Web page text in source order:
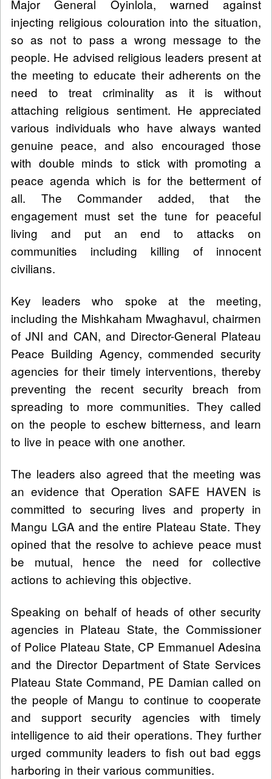
Major General Oyinlola, warned against
injecting religious colouration into the situation,
so as not to pass a wrong message to the
people. He advised religious leaders present at
the meeting to educate their adherents on the
need to treat criminality as it is without
attaching religious sentiment. He appreciated
various individuals who have always wanted
genuine peace, and also encouraged those
with double minds to stick with promoting a
peace agenda which is for the betterment of
all. The Commander added, that the
engagement must set the tune for peaceful
living and put an end to attacks on
communities including killing of innocent
civilians.
Key leaders who spoke at the meeting,
including the Mishkaham Mwaghavul, chairmen
of JNI and CAN, and Director-General Plateau
Peace Building Agency, commended security
agencies for their timely interventions, thereby
preventing the recent security breach from
spreading to more communities. They called
on the people to eschew bitterness, and learn
to live in peace with one another.
The leaders also agreed that the meeting was
an evidence that Operation SAFE HAVEN is
committed to securing lives and property in
Mangu LGA and the entire Plateau State. They
opined that the resolve to achieve peace must
be mutual, hence the need for collective
actions to achieving this objective.
Speaking on behalf of heads of other security
agencies in Plateau State, the Commissioner
of Police Plateau State, CP Emmanuel Adesina
and the Director Department of State Services
Plateau State Command, PE Damian called on
the people of Mangu to continue to cooperate
and support security agencies with timely
intelligence to aid their operations. They further
urged community leaders to fish out bad eggs
harboring in their various communities.